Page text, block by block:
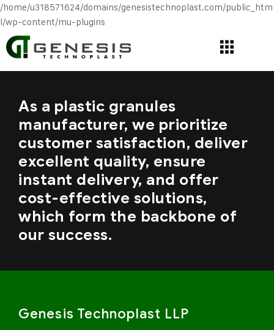
/home/u318571624/domains/genesistechnoplast.com/public_htm
l/wp-content/mu-plugins
As a plastic granules
manufacturer, we prioritize
customer satisfaction, deliver
excellent quality, ensure
instant delivery, and offer
cost-effective solutions,
which form the backbone of
our success.
Genesis Technoplast LLP